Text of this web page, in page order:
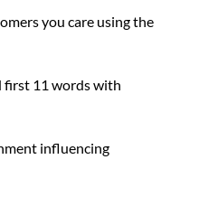
you care using the
first 11 words with
influencing